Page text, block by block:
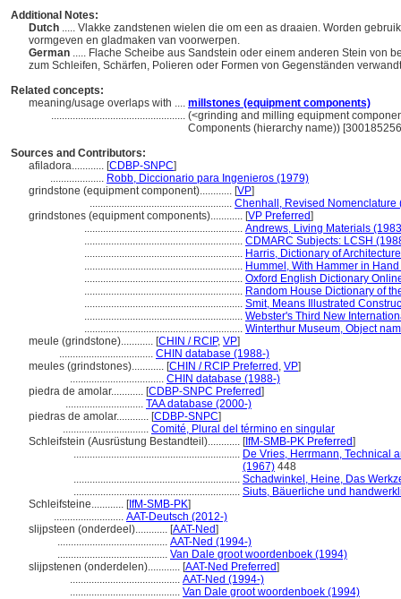
Additional Notes:
Dutch ..... Vlakke zandstenen wielen die om een as draaien. Worden
vormgeven en gladmaken van voorwerpen.
German ..... Flache Scheibe aus Sandstein oder einem anderen Stein von
zum Schleifen, Schärfen, Polieren oder Formen von Gegenständen
Related concepts:
meaning/usage overlaps with .... millstones (equipment components)
.................................................. (<grinding and milling equipment
Components (hierarchy name))
Sources and Contributors:
afiladora............ [CDBP-SNPC]
.................... Robb, Diccionario para Ingenieros (1979)
grindstone (equipment component)............ [VP]
..................................................... Chenhall, Revised Nomenclature
grindstones (equipment components)............ [VP Preferred]
........................................................... Andrews, Living Materials
........................................................... CDMARC Subjects: LCSH
........................................................... Harris, Dictionary of
........................................................... Hummel, With Hammer in
........................................................... Oxford English Dictionary
........................................................... Random House Dictionary of
........................................................... Smit, Means Illustrated
........................................................... Webster's Third New
........................................................... Winterthur Museum, Object
meule (grindstone)............ [CHIN / RCIP, VP]
................................... CHIN database (1988-)
meules (grindstones)............ [CHIN / RCIP Preferred , VP]
................................... CHIN database (1988-)
piedra de amolar............ [CDBP-SNPC Preferred]
............................. TAA database (2000-)
piedras de amolar............ [CDBP-SNPC]
................................ Comité, Plural del término en singular
Schleifstein (Ausrüstung Bestandteil)............ [IfM-SMB-PK Preferred]
.............................................................. De Vries, Herrmann, Technical
(1967) 448
.............................................................. Schadwinkel, Heine, Das
.............................................................. Siuts, Bäuerliche und
Schleifsteine............ [IfM-SMB-PK]
.......................... AAT-Deutsch (2012-)
slijpsteen (onderdeel)............ [AAT-Ned]
......................................... AAT-Ned (1994-)
......................................... Van Dale groot woordenboek (1994)
slijpstenen (onderdelen)............ [AAT-Ned Preferred]
......................................... AAT-Ned (1994-)
......................................... Van Dale groot woordenboek (1994)